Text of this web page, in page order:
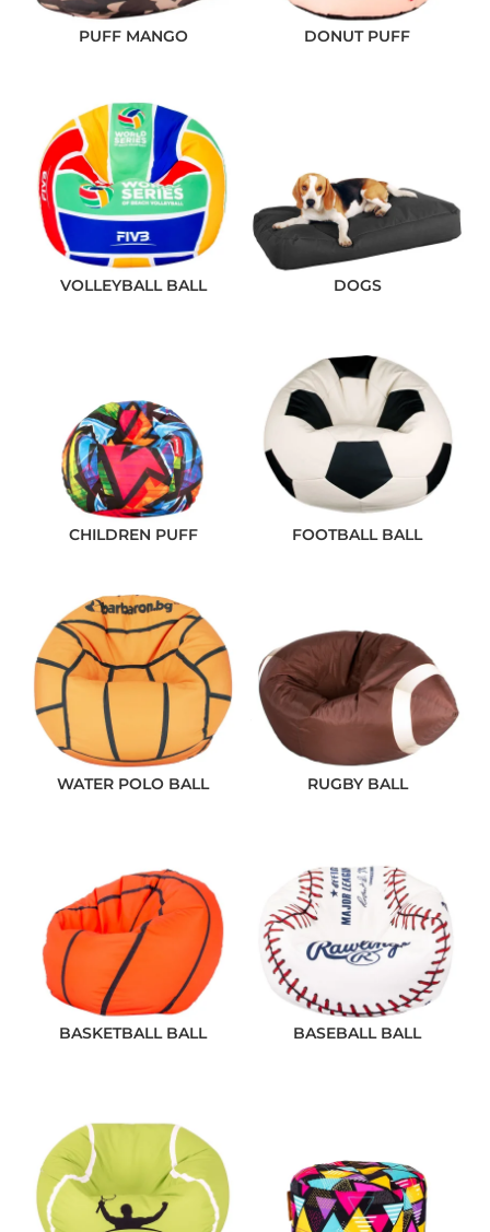
PUFF MANGO DONUT PUFF
VOLLEYBALL BALL DOGS
CHILDREN PUFF FOOTBALL BALL
WATER POLO BALL RUGBY BALL
BASKETBALL BALL BASEBALL BALL